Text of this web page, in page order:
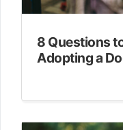
8 Questions
Adopting a